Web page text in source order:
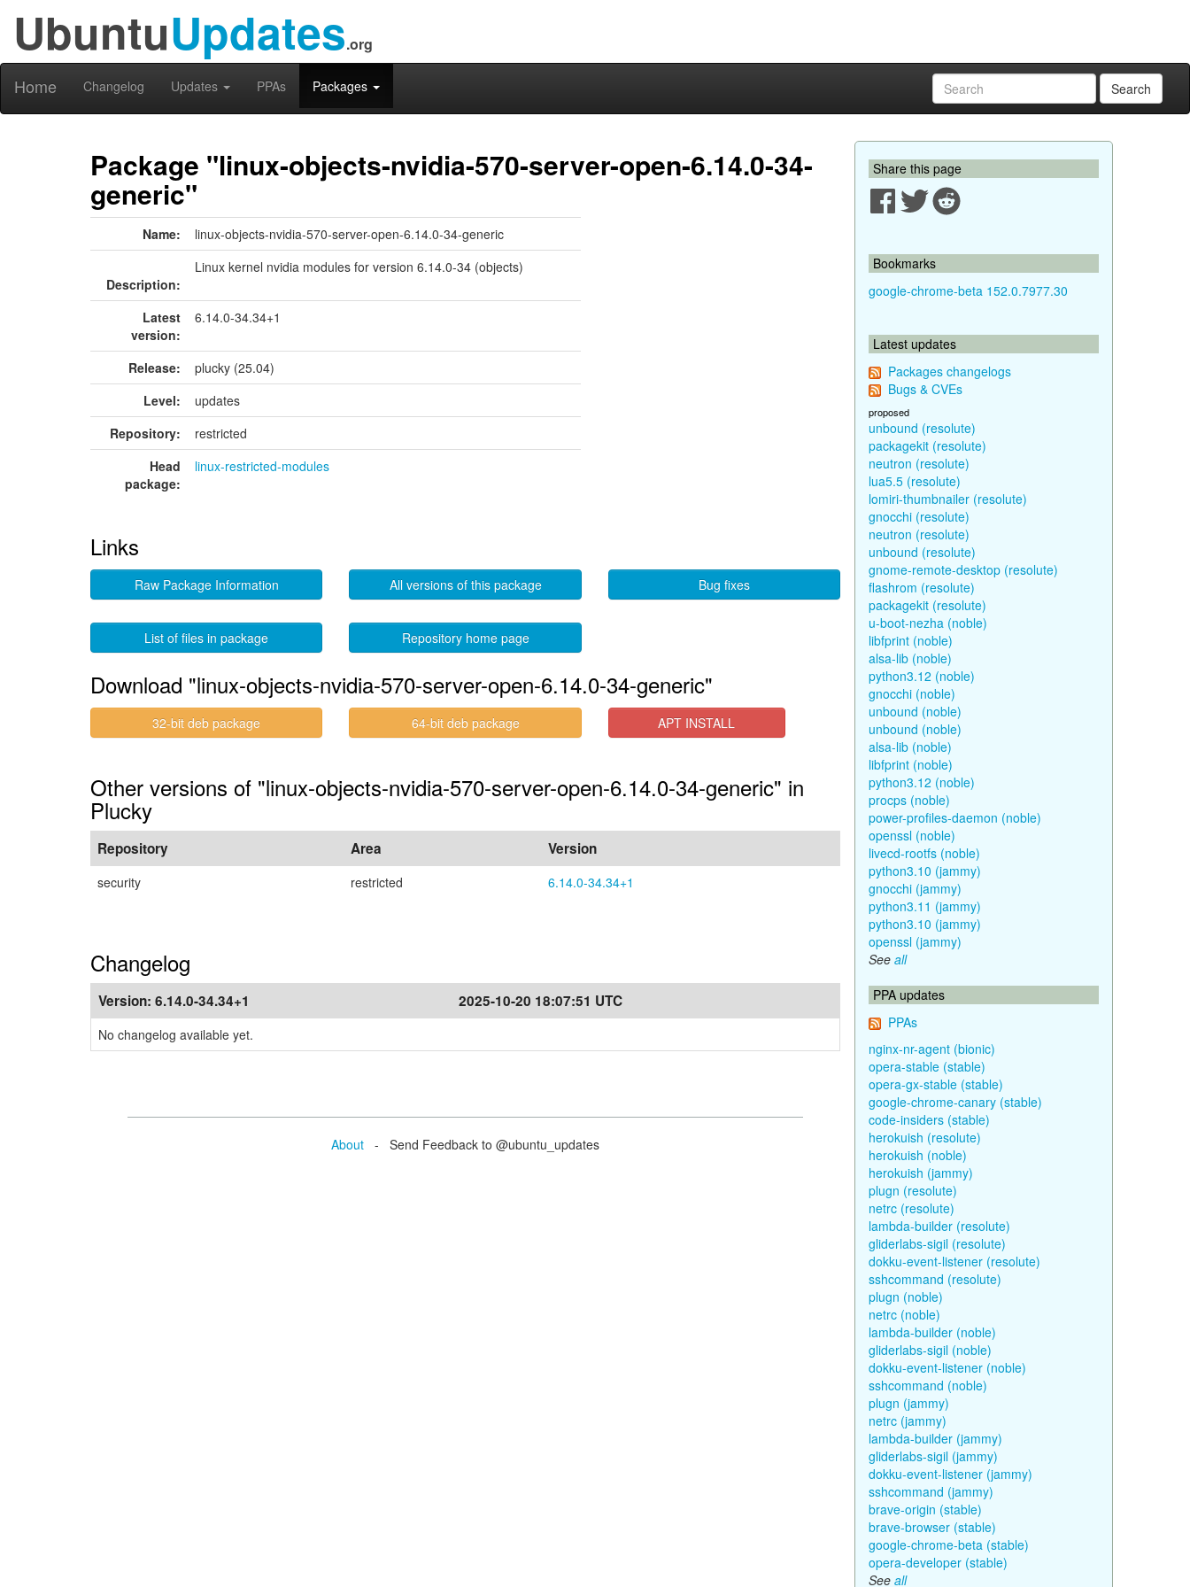
UbuntuUpdates.org
Home Changelog Updates PPAs Packages Search
Package "linux-objects-nvidia-570-server-open-6.14.0-34-
generic"
Name: linux-objects-nvidia-570-server-open-6.14.0-34-generic
Description:
Linux kernel nvidia modules for version 6.14.0-34 (objects)
Latest
version:
6.14.0-34.34+1
Release:
plucky (25.04)
Level:
updates
Repository:
restricted
Head
package:
linux-restricted-modules
Links
Raw Package Information All versions of this package Bug fixes
List of files in package Repository home page
Download "linux-objects-nvidia-570-server-open-6.14.0-34-generic"
32-bit deb package 64-bit deb package APT INSTALL
Other versions of "linux-objects-nvidia-570-server-open-6.14.0-34-generic" in
Plucky
Repository Area Version
security restricted 6.14.0-34.34+1
Changelog
Version: 6.14.0-34.34+1 2025-10-20 18:07:51 UTC
No changelog available yet.
About - Send Feedback to @ubuntu_updates
Share this page
Bookmarks
google-chrome-beta 152.0.7977.30
Latest updates
Packages changelogs
Bugs & CVEs
proposed
unbound (resolute)
packagekit (resolute)
neutron (resolute)
lua5.5 (resolute)
lomiri-thumbnailer (resolute)
gnocchi (resolute)
neutron (resolute)
unbound (resolute)
gnome-remote-desktop (resolute)
flashrom (resolute)
packagekit (resolute)
u-boot-nezha (noble)
libfprint (noble)
alsa-lib (noble)
python3.12 (noble)
gnocchi (noble)
unbound (noble)
unbound (noble)
alsa-lib (noble)
libfprint (noble)
python3.12 (noble)
procps (noble)
power-profiles-daemon (noble)
openssl (noble)
livecd-rootfs (noble)
python3.10 (jammy)
gnocchi (jammy)
python3.11 (jammy)
python3.10 (jammy)
openssl (jammy)
See all
PPA updates
PPAs
nginx-nr-agent (bionic)
opera-stable (stable)
opera-gx-stable (stable)
google-chrome-canary (stable)
code-insiders (stable)
herokuish (resolute)
herokuish (noble)
herokuish (jammy)
plugn (resolute)
netrc (resolute)
lambda-builder (resolute)
gliderlabs-sigil (resolute)
dokku-event-listener (resolute)
sshcommand (resolute)
plugn (noble)
netrc (noble)
lambda-builder (noble)
gliderlabs-sigil (noble)
dokku-event-listener (noble)
sshcommand (noble)
plugn (jammy)
netrc (jammy)
lambda-builder (jammy)
gliderlabs-sigil (jammy)
dokku-event-listener (jammy)
sshcommand (jammy)
brave-origin (stable)
brave-browser (stable)
google-chrome-beta (stable)
opera-developer (stable)
See all